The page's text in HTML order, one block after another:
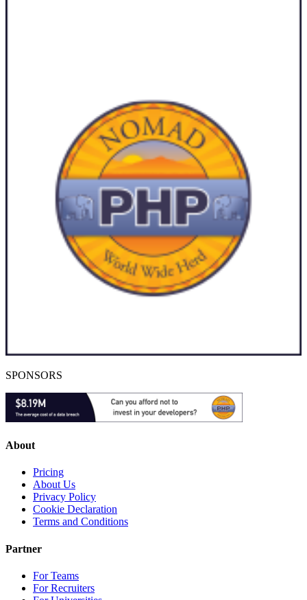
SPONSORS
About
Pricing
About Us
Privacy Policy
Cookie Declaration
Terms and Conditions
Partner
For Teams
For Recruiters